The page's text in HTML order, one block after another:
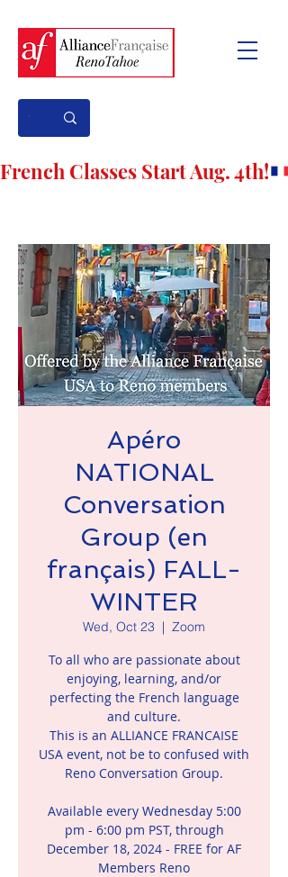
French Classes Start Aug. 4th!
Apéro
NATIONAL
Conversation
Group (en
français) FALL-
WINTER
Wed, Oct 23
  |
Zoom
To all who are passionate about
enjoying, learning, and/or
perfecting the French language
and culture.
This is an ALLIANCE FRANCAISE
USA event, not be to confused with
Reno Conversation Group.
Available every Wednesday 5:00
pm - 6:00 pm PST, through
December 18, 2024 - FREE for AF
Members Reno